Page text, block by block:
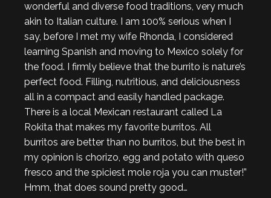
wonderful and diverse food traditions, very much
akin to Italian culture. I am 100% serious when I
say, before I met my wife Rhonda, I considered
learning Spanish and moving to Mexico solely for
the food. I firmly believe that the burrito is nature’s
perfect food. Filling, nutritious, and deliciousness
all in a compact and easily handled package.
There is a local Mexican restaurant called La
Rokita that makes my favorite burritos. All
burritos are better than no burritos, but the best in
my opinion is chorizo, egg and potato with queso
fresco and the spiciest mole roja you can muster!”
Hmm, that does sound pretty good…